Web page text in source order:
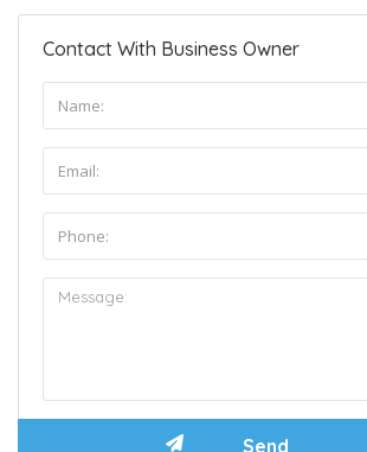
Contact With Business Owner